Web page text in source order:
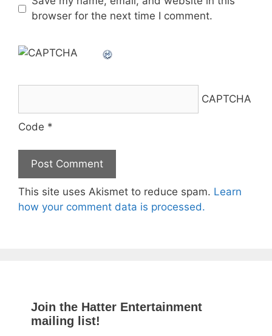
browser for the next time I comment.
CAPTCHA
Code *
This site uses Akismet to reduce spam. Learn
how your comment data is processed.
Join the Hatter Entertainment
mailing list!